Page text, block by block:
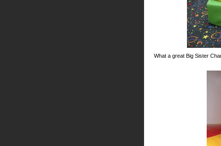
What a great Big Sister